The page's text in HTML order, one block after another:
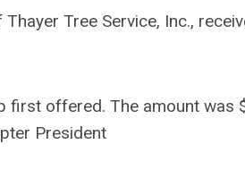
Tree Service, Inc.,
first offered. The amount was
President